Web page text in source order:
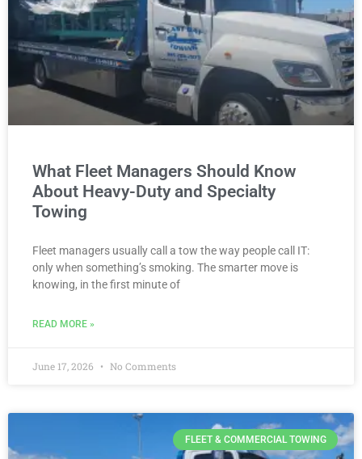
What Fleet Managers Should Know
About Heavy-Duty and Specialty
Towing
Fleet managers usually call a tow the way people call IT:
only when something’s smoking. The smarter move is
knowing, in the first minute of
READ MORE »
June 17, 2026 No Comments
FLEET & COMMERCIAL TOWING